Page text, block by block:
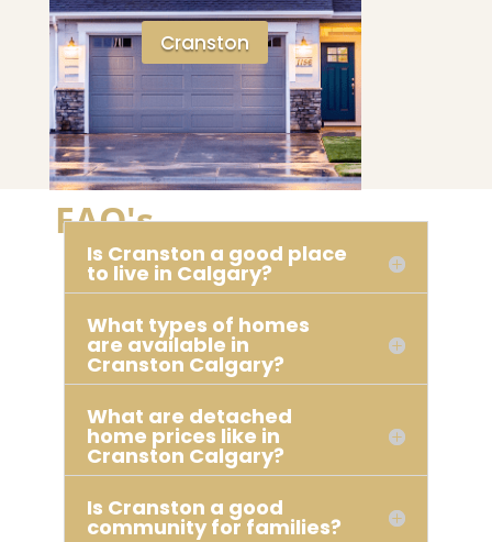
Cranston
FAQ's
Is Cranston a good place
to live in Calgary?
What types of homes
are available in
Cranston Calgary?
What are detached
home prices like in
Cranston Calgary?
Is Cranston a good
community for families?